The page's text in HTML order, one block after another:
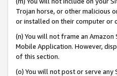
Trojan horse, or other malicious
or installed on their computer or
(n) You will not frame an
Mobile Application. However,
of this section.
(o) You will not post or serve